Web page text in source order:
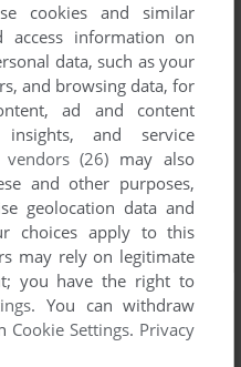
cookies and similar
access information on
data, such as your
and browsing data, for
ad and content
insights, and service
(26) may also
and other purposes,
geolocation data and
choices apply to this
may rely on legitimate
you have the right to
. You can withdraw
Cookie Settings. Privacy